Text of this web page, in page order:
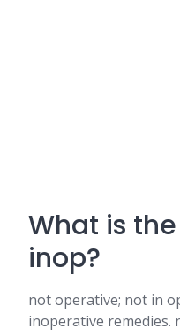
What is
inop?
not operative; not in
inoperative remedies.